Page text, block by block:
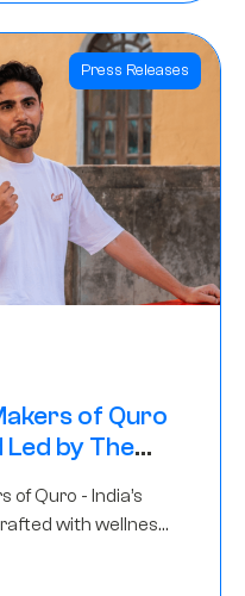
Press Releases
of Quro
Led by The
of Quro - India’s
with wellness
Chennai Angels